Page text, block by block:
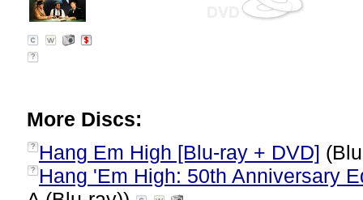
?
More Discs:
? Hang Em High [Blu-ray + DVD]
?
Hang 'Em High: 50th Anniversary